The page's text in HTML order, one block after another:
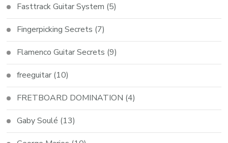
Fasttrack Guitar System (5)
Fingerpicking Secrets (7)
Flamenco Guitar Secrets (9)
freeguitar (10)
FRETBOARD DOMINATION (4)
Gaby Soulé (13)